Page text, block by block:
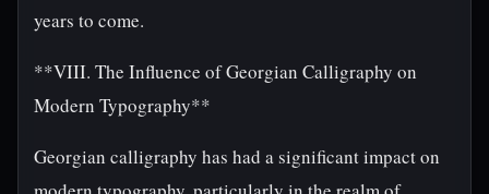
years to come.
**VIII. The Influence of Georgian Calligraphy on
Modern Typography**
Georgian calligraphy has had a significant impact on